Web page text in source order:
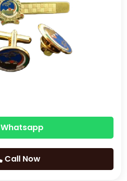
Whatsapp
Call Now